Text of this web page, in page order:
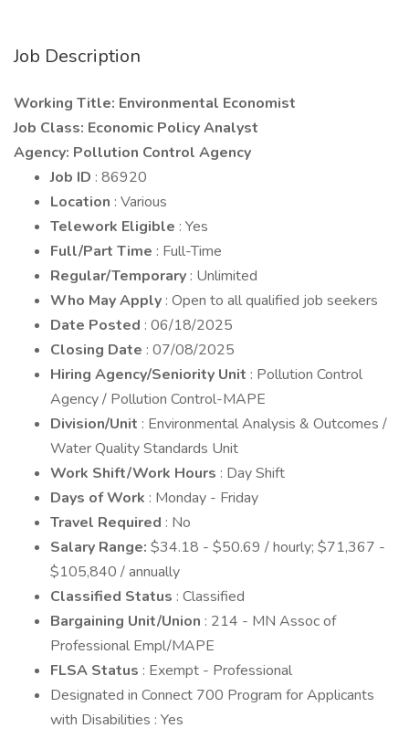
Job Description
Working Title: Environmental Economist
Job Class: Economic Policy Analyst
Agency: Pollution Control Agency
Job ID : 86920
Location : Various
Telework Eligible : Yes
Full/Part Time : Full-Time
Regular/Temporary : Unlimited
Who May Apply : Open to all qualified job seekers
Date Posted : 06/18/2025
Closing Date : 07/08/2025
Hiring Agency/Seniority Unit : Pollution Control
Agency / Pollution Control-MAPE
Division/Unit : Environmental Analysis & Outcomes /
Water Quality Standards Unit
Work Shift/Work Hours : Day Shift
Days of Work : Monday - Friday
Travel Required : No
Salary Range: $34.18 - $50.69 / hourly; $71,367 -
$105,840 / annually
Classified Status : Classified
Bargaining Unit/Union : 214 - MN Assoc of
Professional Empl/MAPE
FLSA Status : Exempt - Professional
Designated in Connect 700 Program for Applicants
with Disabilities : Yes